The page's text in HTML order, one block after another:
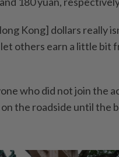
Kong] dollars really
others earn a little bit
who did not join the
the roadside until the